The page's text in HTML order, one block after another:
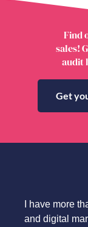
Find
sales!
audit
Get
I have more
and digital